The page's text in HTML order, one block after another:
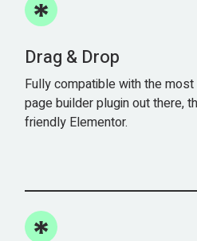
Drag & Drop
Fully compatible with the
page builder plugin out there,
friendly Elementor.